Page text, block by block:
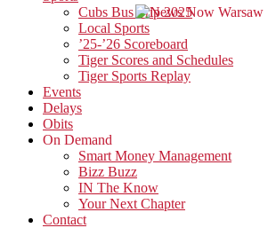
Cubs Bus Trip 2025
Local Sports
’25-’26 Scoreboard
Tiger Scores and Schedules
Tiger Sports Replay
Events
Delays
Obits
On Demand
Smart Money Management
Bizz Buzz
IN The Know
Your Next Chapter
Contact